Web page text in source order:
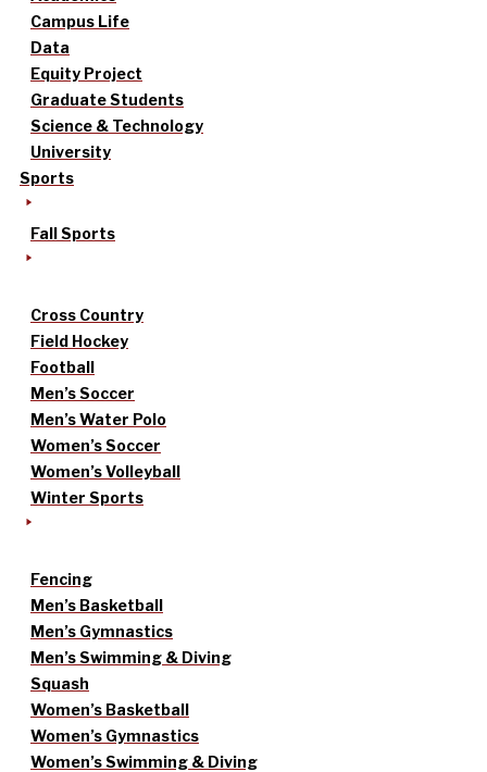
Campus Life
Data
Equity Project
Graduate Students
Science & Technology
University
Sports
Fall Sports
Cross Country
Field Hockey
Football
Men’s Soccer
Men’s Water Polo
Women’s Soccer
Women’s Volleyball
Winter Sports
Fencing
Men’s Basketball
Men’s Gymnastics
Men’s Swimming & Diving
Squash
Women’s Basketball
Women’s Gymnastics
Women’s Swimming & Diving